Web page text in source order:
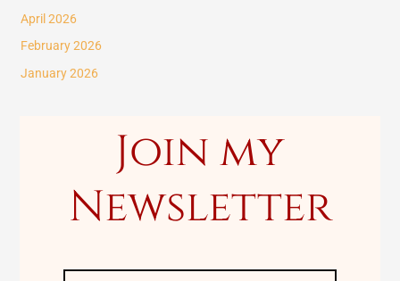
f
o
r
April 2026
February 2026
January 2026
Join my
Newsletter